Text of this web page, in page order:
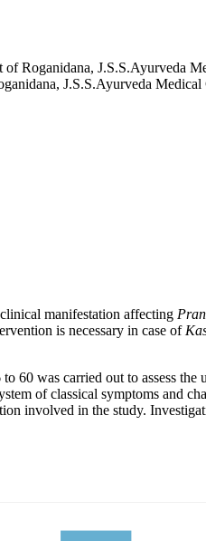
of Roganidana, J.S.S.Ayurveda
J.S.S.Ayurveda
manifestation affecting
is necessary in case of
60 was carried out to assess
of classical symptoms and
involved in the study.